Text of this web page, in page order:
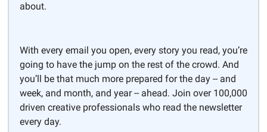
about.
With every email you open, every story you read, you’re
going to have the jump on the rest of the crowd. And
you’ll be that much more prepared for the day -- and
week, and month, and year -- ahead. Join over 100,000
driven creative professionals who read the newsletter
every day.